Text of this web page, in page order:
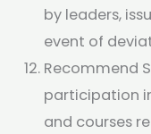
by leaders,
event of
Recommend
participation
and courses